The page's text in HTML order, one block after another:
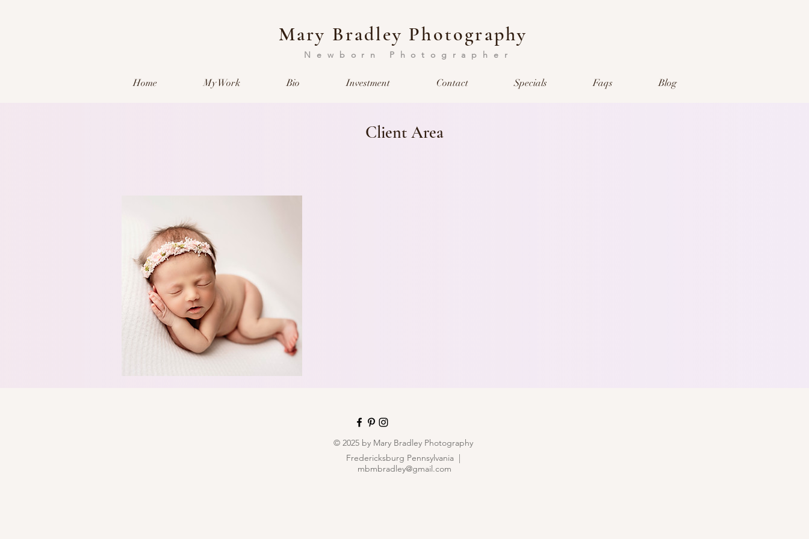
Mary Bradley Photography
Newborn Photographer
Home My Work Bio Investment Contact Specials Faqs Blog
Client Area
© 2025 by Mary Bradley Photography
Fredericksburg Pennsylvania |
mbmbradley@gmail.com